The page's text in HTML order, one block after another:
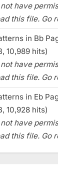
not have
this file. Go
in Bb
10,989 hits)
not have
this file. Go
in Eb
10,928 hits)
not have
this file. Go